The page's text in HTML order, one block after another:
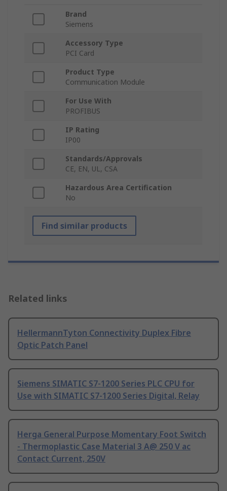
Brand
Siemens
Accessory Type
PCI Card
Product Type
Communication Module
For Use With
PROFIBUS
IP Rating
IP00
Standards/Approvals
CE, EN, UL, CSA
Hazardous Area Certification
No
Find similar products
Related links
HellermannTyton Connectivity Duplex Fibre
Optic Patch Panel
Siemens SIMATIC S7-1200 Series PLC CPU for
Use with SIMATIC S7-1200 Series Digital, Relay
Herga General Purpose Momentary Foot Switch
- Thermoplastic Case Material 3 A@ 250 V ac
Contact Current, 250V